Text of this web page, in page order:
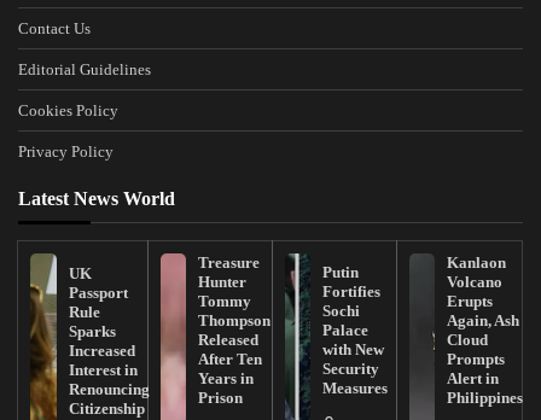
Contact Us
Editorial Guidelines
Cookies Policy
Privacy Policy
Latest News World
UK
Passport
Rule
Sparks
Increased
Interest in
Renouncing
Citizenship
Treasure
Hunter
Tommy
Thompson
Released
After Ten
Years in
Prison
Putin
Fortifies
Sochi
Palace
with New
Security
Measures
Kanlaon
Volcano
Erupts
Again, Ash
Cloud
Prompts
Alert in
Philippines